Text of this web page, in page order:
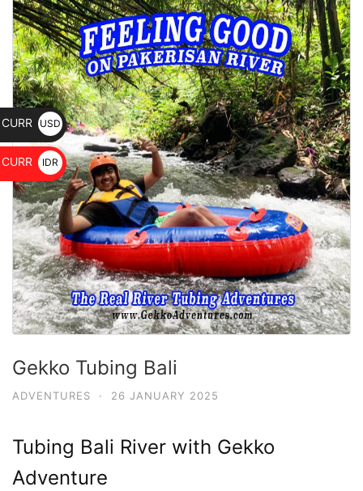
Gekko Tubing Bali
ADVENTURES · 26 JANUARY 2025
Tubing Bali River with Gekko
Adventure
CURR
USD
$
CURR
IDR
Rp